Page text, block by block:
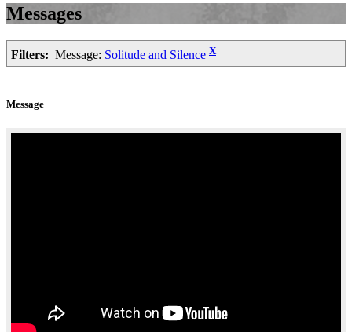
Messages
Filters: Message: Solitude and Silence X
Message